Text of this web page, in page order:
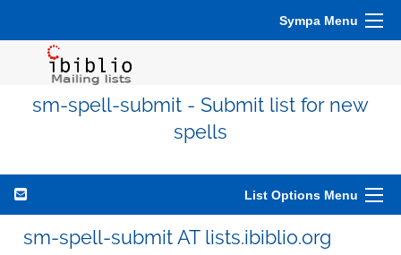
Sympa Menu
sm-spell-submit - Submit list for new
spells
List Options Menu
sm-spell-submit AT lists.ibiblio.org